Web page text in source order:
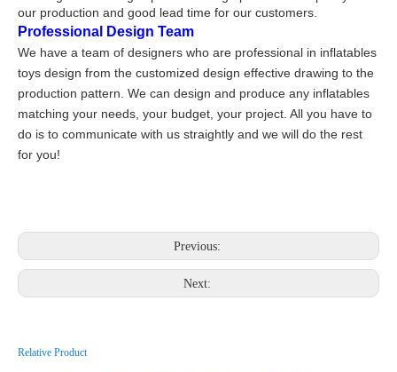
our production and good lead time for our customers.
Professional Design Team
We have a team of designers who are professional in inflatables
toys design from the customized design effective drawing to the
production pattern. We can design and produce any inflatables
matching your needs, your budget, your project. All you have to
do is to communicate with us straightly and we will do the rest
for you!
Previous:
Next:
Relative Product